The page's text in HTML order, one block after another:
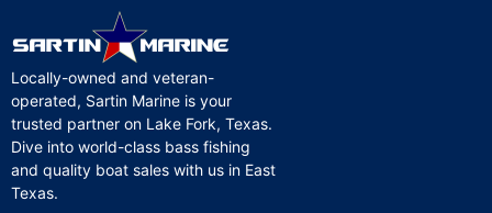
Locally-owned and veteran-
operated, Sartin Marine is your
trusted partner on Lake Fork, Texas.
Dive into world-class bass fishing
and quality boat sales with us in East
Texas.